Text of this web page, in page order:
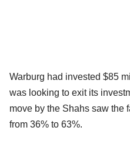
Warburg had invested $85
was looking to exit its
move by the Shahs saw
from 36% to 63%.